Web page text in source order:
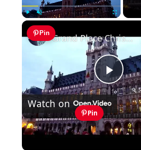
Pin
Play
Grand Place Christmas Light Show Brussels
Watch on
Pin
Grand Place Christmas